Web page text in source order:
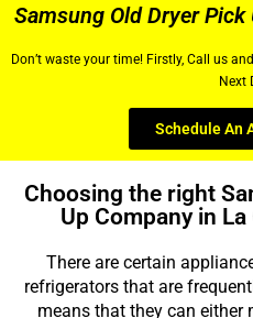
Samsung Old Dryer
Don’t waste your time! Firstly, Call us and
Next
Schedule An
Choosing the right
Up Company in
There are certain
refrigerators that are
means that they can